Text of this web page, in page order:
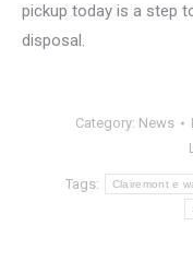
pickup today is a step
disposal.
Category: News
Tags: Clairemont e